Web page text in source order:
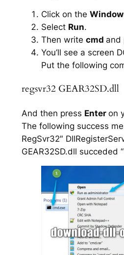
Click on the
Select Run.
Then write cmd and
You’ll see a screen
Put the following
regsvr32 GEAR32SD.dll
And then press Enter on
The following success
RegSvr32″
GEAR32SD.dll succeded “